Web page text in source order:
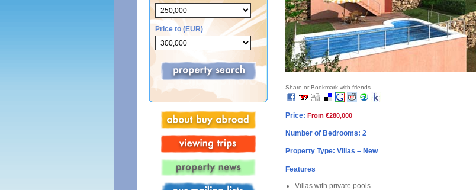
Price to (EUR)
Share or Bookmark with friends
Price: From €280,000
Number of Bedrooms: 2
Property Type: Villas – New
Features
Villas with private pools